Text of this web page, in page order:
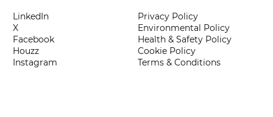
Privacy Policy
Environmental Policy
Health & Safety Policy
Cookie Policy
Terms & Conditions
LinkedIn
X
Facebook
Houzz
Instagram